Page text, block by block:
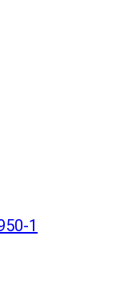
1